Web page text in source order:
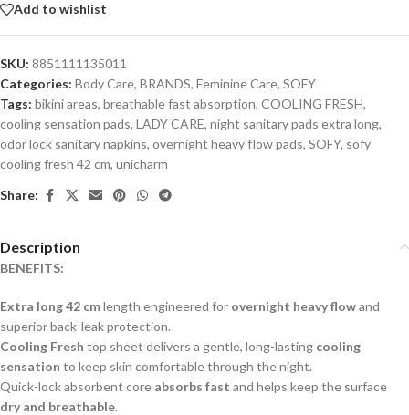
Add to wishlist
SKU: 8851111135011
Categories: Body Care, BRANDS, Feminine Care, SOFY
Tags: bikini areas, breathable fast absorption, COOLING FRESH,
cooling sensation pads, LADY CARE, night sanitary pads extra long,
odor lock sanitary napkins, overnight heavy flow pads, SOFY, sofy
cooling fresh 42 cm, unicharm
Share:
Description
BENEFITS:
Extra long 42 cmlength engineered for overnight heavy flowand
superior back-leak protection.
Cooling Fresh top sheet delivers a gentle, long-lasting cooling
sensation to keep skin comfortable through the night.
Quick-lock absorbent core absorbs fast and helps keep the surface
dry and breathable.